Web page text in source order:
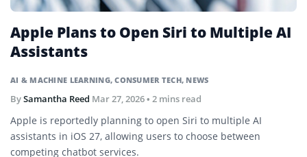
AI & MACHINE LEARNING,CONSUMER TECH, NEWS
Apple Plans to Open Siri to Multiple AI
Assistants
BySamantha Reed Mar 27, 2026• 2 mins read
Apple is reportedly planning to open Siri to multiple AI
assistants in iOS 27, allowing users to choose between
competing chatbot services.